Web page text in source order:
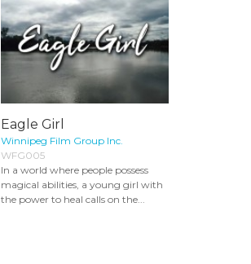
Eagle Girl
Winnipeg Film Group Inc.
WFG005
In a world where people possess
magical abilities, a young girl with
the power to heal calls on the...